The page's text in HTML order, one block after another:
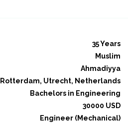
35 Years
Muslim
Ahmadiyya
Rotterdam, Utrecht, Netherlands
Bachelors in Engineering
30000 USD
Engineer (Mechanical)